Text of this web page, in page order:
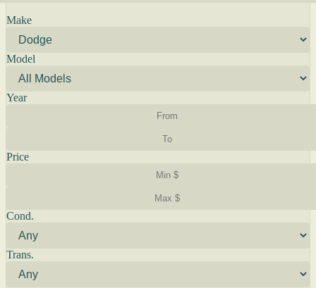
Make
Model
Year
Price
Cond.
Trans.